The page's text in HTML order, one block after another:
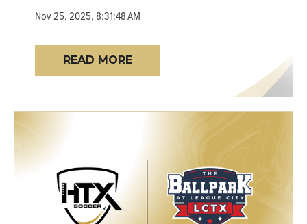
Nov 25, 2025, 8:31:48 AM
READ MORE